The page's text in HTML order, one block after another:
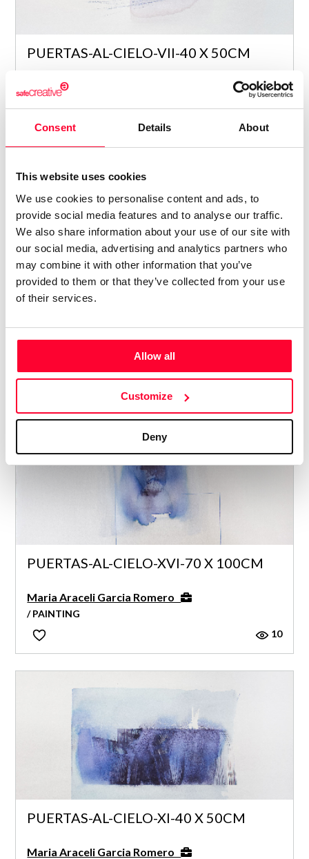
Consent Details About
This website uses cookies
We use cookies to personalise content and ads, to
provide social media features and to analyse our traffic.
We also share information about your use of our site with
our social media, advertising and analytics partners who
may combine it with other information that you’ve
provided to them or that they’ve collected from your use
of their services.
Allow all
Customize
Deny
PUERTAS-AL-CIELO-VII-40 X 50CM
Maria Araceli Garcia Romero
Maria Araceli Garcia Romero
5
PUERTAS-AL-CIELO-XVI-70 X 100CM
Maria Araceli Garcia Romero
/ PAINTING
10
PUERTAS-AL-CIELO-XI-40 X 50CM
Maria Araceli Garcia Romero